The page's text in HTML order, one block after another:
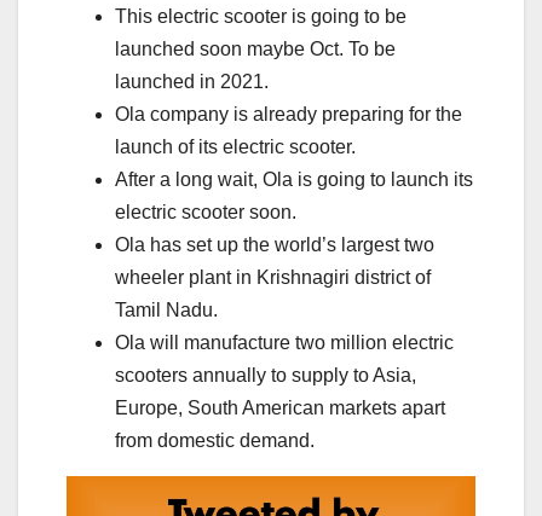
This electric scooter is going to be
launched soon maybe Oct. To be
launched in 2021.
Ola company is already preparing for the
launch of its electric scooter.
After a long wait, Ola is going to launch its
electric scooter soon.
Ola has set up the world’s largest two
wheeler plant in Krishnagiri district of
Tamil Nadu.
Ola will manufacture two million electric
scooters annually to supply to Asia,
Europe, South American markets apart
from domestic demand.